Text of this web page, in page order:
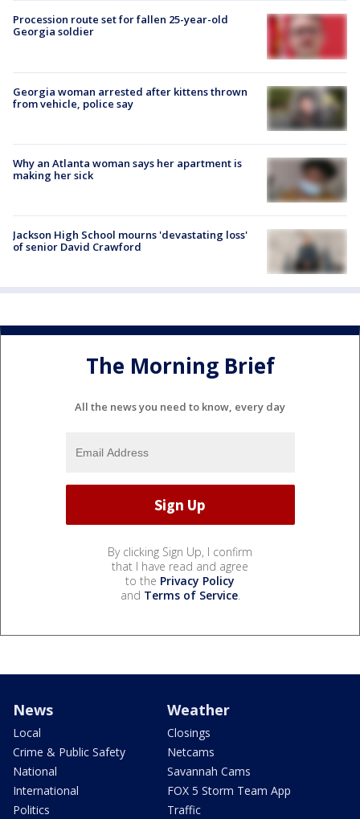
Procession route set for fallen 25-year-old
Georgia soldier
Georgia woman arrested after kittens thrown
from vehicle, police say
Why an Atlanta woman says her apartment is
making her sick
Jackson High School mourns 'devastating loss'
of senior David Crawford
The Morning Brief
All the news you need to know, every day
By clicking Sign Up, I confirm
that I have read and agree
to the Privacy Policy
and Terms of Service.
News
Local
Crime & Public Safety
National
International
Politics
Weather
Closings
Netcams
Savannah Cams
FOX 5 Storm Team App
Traffic